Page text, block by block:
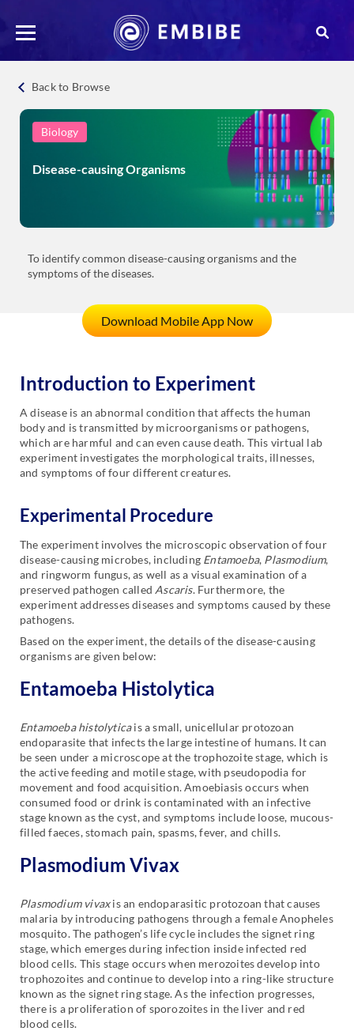
Back to Browse
Biology
Disease-causing Organisms
To identify common disease-causing organisms and the
symptoms of the diseases.
Download Mobile App Now
Introduction to Experiment
A disease is an abnormal condition that affects the human
body and is transmitted by microorganisms or pathogens,
which are harmful and can even cause death. This virtual lab
experiment investigates the morphological traits, illnesses,
and symptoms of four different creatures.
Experimental Procedure
The experiment involves the microscopic observation of four
disease-causing microbes, including Entamoeba, Plasmodium,
and ringworm fungus, as well as a visual examination of a
preserved pathogen called Ascaris. Furthermore, the
experiment addresses diseases and symptoms caused by these
pathogens.
Based on the experiment, the details of the disease-causing
organisms are given below:
Entamoeba Histolytica
Entamoeba histolyticais a small, unicellular protozoan
endoparasite that infects the large intestine of humans. It can
be seen under a microscope at the trophozoite stage, which is
the active feeding and motile stage, with pseudopodia for
movement and food acquisition. Amoebiasis occurs when
consumed food or drink is contaminated with an infective
stage known as the cyst, and symptoms include loose, mucous-
filled faeces, stomach pain, spasms, fever, and chills.
Plasmodium Vivax
Plasmodium vivaxis an endoparasitic protozoan that causes
malaria by introducing pathogens through a female Anopheles
mosquito. The pathogen’s life cycle includes the signet ring
stage, which emerges during infection inside infected red
blood cells. This stage occurs when merozoites develop into
trophozoites and continue to develop into a ring-like structure
known as the signet ring stage. As the infection progresses,
there is a proliferation of sporozoites in the liver and red
blood cells.